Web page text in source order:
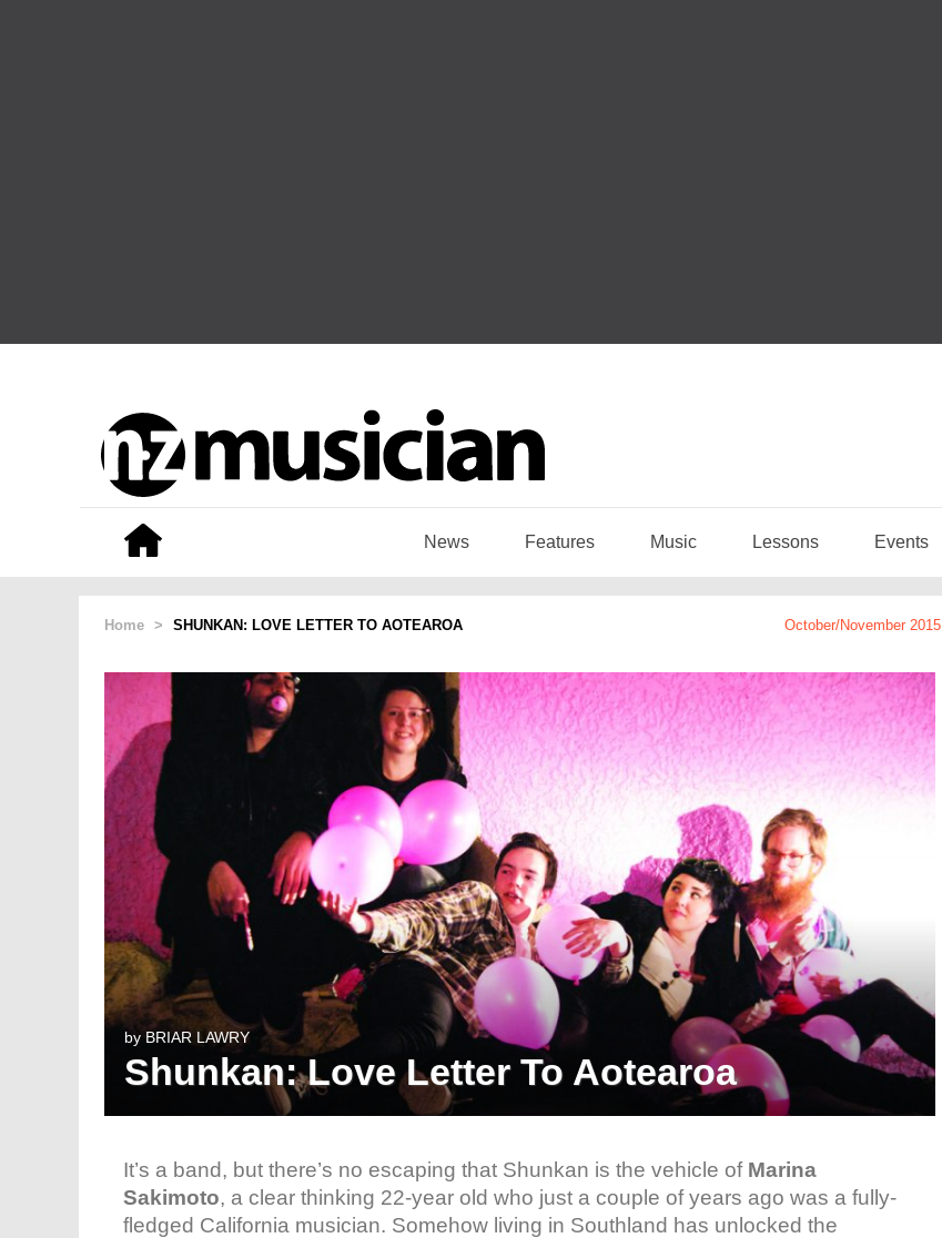
News Features Music Lessons Events
Home > SHUNKAN: LOVE LETTER TO AOTEAROA October/November 2015
by BRIAR LAWRY
Shunkan: Love Letter To Aotearoa
It’s a band, but there’s no escaping that Shunkan is the vehicle of Marina
Sakimoto, a clear thinking 22-year old who just a couple of years ago was a fully-
fledged California musician. Somehow living in Southland has unlocked the